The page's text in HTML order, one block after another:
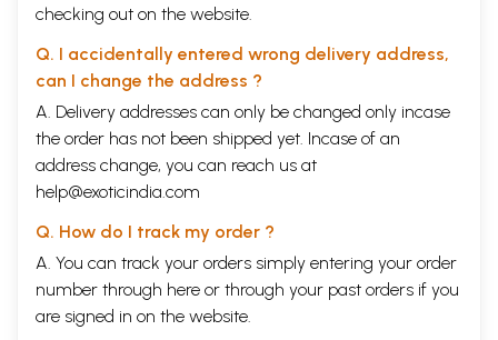
checking out on the website.
Q. I accidentally entered wrong delivery address,
can I change the address ?
A. Delivery addresses can only be changed only incase
the order has not been shipped yet. Incase of an
address change, you can reach us at
help@exoticindia.com
Q. How do I track my order ?
A. You can track your orders simply entering your order
number through here or through your past orders if you
are signed in on the website.